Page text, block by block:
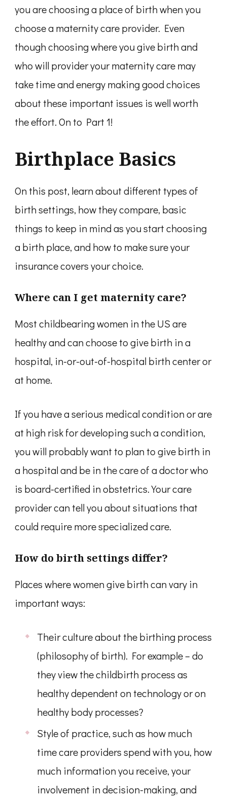
you are choosing a place of birth when you
choose a maternity care provider. Even
though choosing where you give birth and
who will provider your maternity care may
take time and energy making good choices
about these important issues is well worth
the effort. On to Part 1!
Birthplace Basics
On this post, learn about different types of
birth settings, how they compare, basic
things to keep in mind as you start choosing
a birth place, and how to make sure your
insurance covers your choice.
Where can I get maternity care?
Most childbearing women in the US are
healthy and can choose to give birth in a
hospital, in-or-out-of-hospital birth center or
at home.
If you have a serious medical condition or are
at high risk for developing such a condition,
you will probably want to plan to give birth in
a hospital and be in the care of a doctor who
is board-certified in obstetrics. Your care
provider can tell you about situations that
could require more specialized care.
How do birth settings differ?
Places where women give birth can vary in
important ways:
Their culture about the birthing process
(philosophy of birth). For example – do
they view the childbirth process as
healthy dependent on technology or on
healthy body processes?
Style of practice, such as how much
time care providers spend with you, how
much information you receive, your
involvement in decision-making, and